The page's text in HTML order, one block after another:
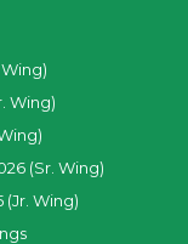
Wing)
(Sr. Wing)
(Jr. Wing)